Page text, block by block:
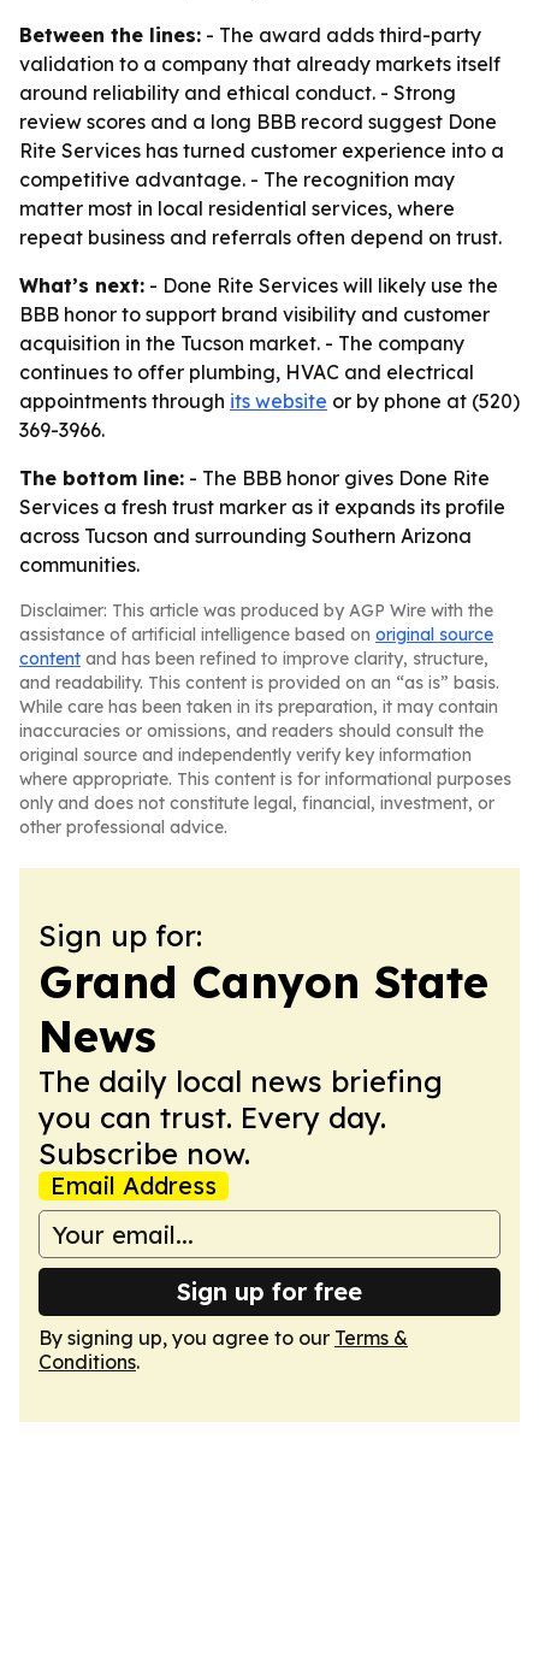
Between the lines: - The award adds third-party
validation to a company that already markets itself
around reliability and ethical conduct. - Strong
review scores and a long BBB record suggest Done
Rite Services has turned customer experience into a
competitive advantage. - The recognition may
matter most in local residential services, where
repeat business and referrals often depend on trust.
What’s next: - Done Rite Services will likely use the
BBB honor to support brand visibility and customer
acquisition in the Tucson market. - The company
continues to offer plumbing, HVAC and electrical
appointments through its website or by phone at (520)
369-3966.
The bottom line: - The BBB honor gives Done Rite
Services a fresh trust marker as it expands its profile
across Tucson and surrounding Southern Arizona
communities.
Disclaimer: This article was produced by AGP Wire with the
assistance of artificial intelligence based on original source
content and has been refined to improve clarity, structure,
and readability. This content is provided on an “as is” basis.
While care has been taken in its preparation, it may contain
inaccuracies or omissions, and readers should consult the
original source and independently verify key information
where appropriate. This content is for informational purposes
only and does not constitute legal, financial, investment, or
other professional advice.
Sign up for:
Grand Canyon State
News
The daily local news briefing
you can trust. Every day.
Subscribe now.
Email Address
Sign up for free
By signing up, you agree to our Terms &
Conditions.